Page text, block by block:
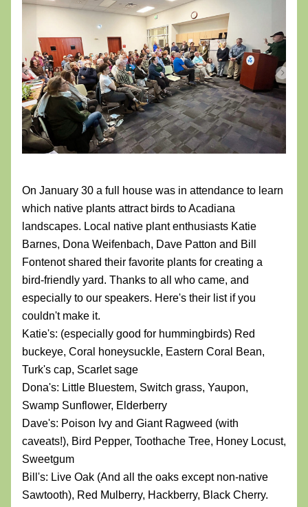
On January 30 a full house was in attendance to learn
which native plants attract birds to Acadiana
landscapes. Local native plant enthusiasts Katie
Barnes, Dona Weifenbach, Dave Patton and Bill
Fontenot shared their favorite plants for creating a
bird-friendly yard. Thanks to all who came, and
especially to our speakers. Here's their list if you
couldn't make it.
Katie's: (especially good for hummingbirds) Red
buckeye, Coral honeysuckle, Eastern Coral Bean,
Turk's cap, Scarlet sage
Dona's: Little Bluestem, Switch grass, Yaupon,
Swamp Sunflower, Elderberry
Dave's: Poison Ivy and Giant Ragweed (with
caveats!), Bird Pepper, Toothache Tree, Honey Locust,
Sweetgum
Bill's: Live Oak (And all the oaks except non-native
Sawtooth), Red Mulberry, Hackberry, Black Cherry.